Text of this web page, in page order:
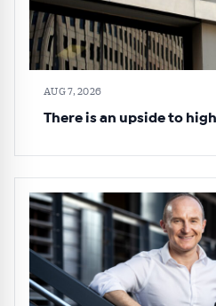
AUG 7, 2026
There is an upside to